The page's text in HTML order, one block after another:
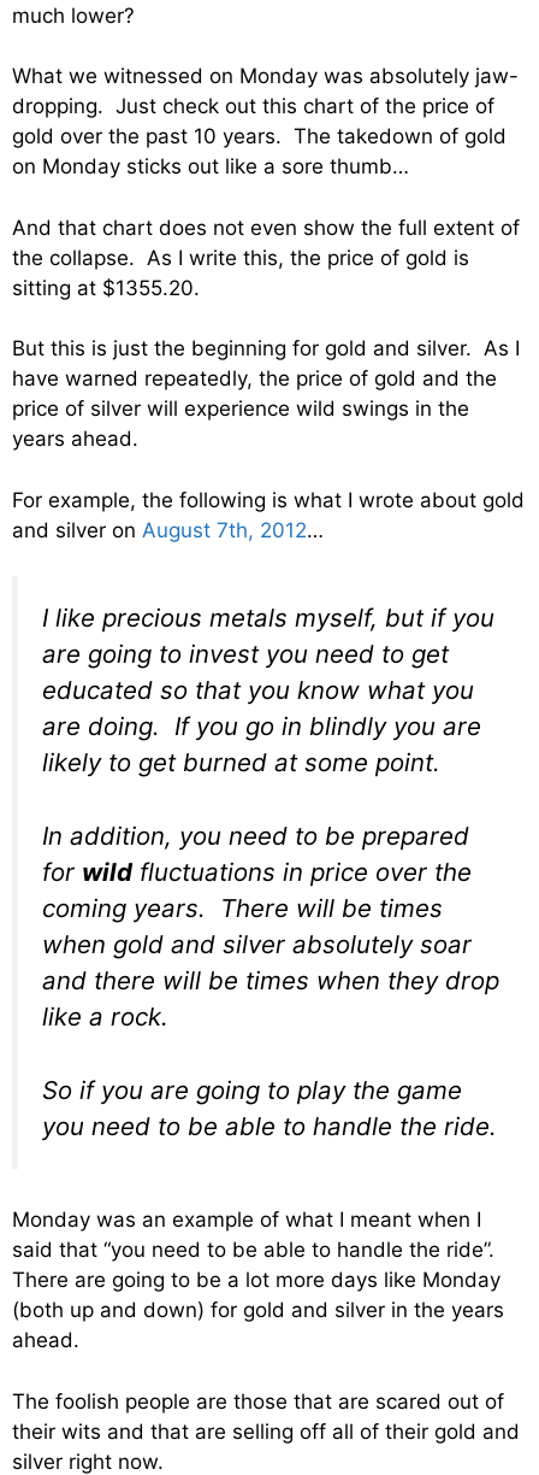
much lower?
What we witnessed on Monday was absolutely jaw-
dropping. Just check out this chart of the price of
gold over the past 10 years. The takedown of gold
on Monday sticks out like a sore thumb…
And that chart does not even show the full extent of
the collapse. As I write this, the price of gold is
sitting at $1355.20.
But this is just the beginning for gold and silver. As I
have warned repeatedly, the price of gold and the
price of silver will experience wild swings in the
years ahead.
For example, the following is what I wrote about gold
and silver on August 7th, 2012…
I like precious metals myself, but if you
are going to invest you need to get
educated so that you know what you
are doing. If you go in blindly you are
likely to get burned at some point.
In addition, you need to be prepared
for wildfluctuations in price over the
coming years. There will be times
when gold and silver absolutely soar
and there will be times when they drop
like a rock.
So if you are going to play the game
you need to be able to handle the ride.
Monday was an example of what I meant when I
said that “you need to be able to handle the ride”.
There are going to be a lot more days like Monday
(both up and down) for gold and silver in the years
ahead.
The foolish people are those that are scared out of
their wits and that are selling off all of their gold and
silver right now.